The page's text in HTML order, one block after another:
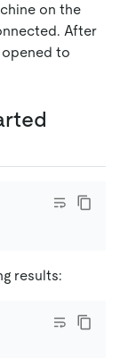
on the
After
to
results: